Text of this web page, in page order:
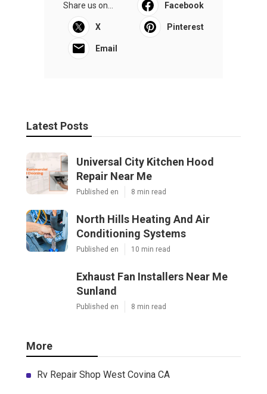
Share us on... Facebook
X Pinterest
Email
Latest Posts
Universal City Kitchen Hood
Repair Near Me
Published en 8 min read
North Hills Heating And Air
Conditioning Systems
Published en 10 min read
Exhaust Fan Installers Near Me
Sunland
Published en 8 min read
More
Rv Repair Shop West Covina CA